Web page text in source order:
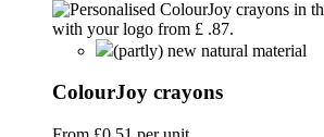
(partly) new natural material
ColourJoy crayons